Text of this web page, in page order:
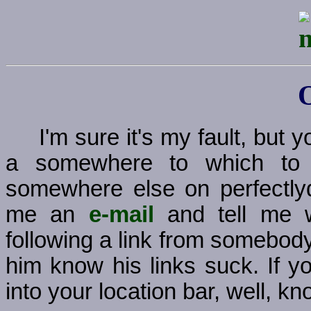
I'm sure it's my fault, but
a somewhere to which
somewhere else on
me an e-mail
and tell me
following a link from
him know his links suck. If
into your location bar, well,